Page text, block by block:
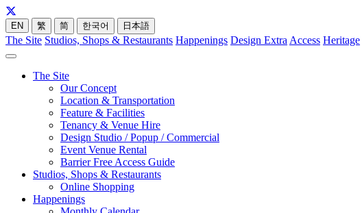
EN 繁 简 한국어 日本語
The Site Studios, Shops & Restaurants Happenings Design Extra Access Heritage
The Site
Our Concept
Location & Transportation
Feature & Facilities
Tenancy & Venue Hire
Design Studio / Popup / Commercial
Event Venue Rental
Barrier Free Access Guide
Studios, Shops & Restaurants
Online Shopping
Happenings